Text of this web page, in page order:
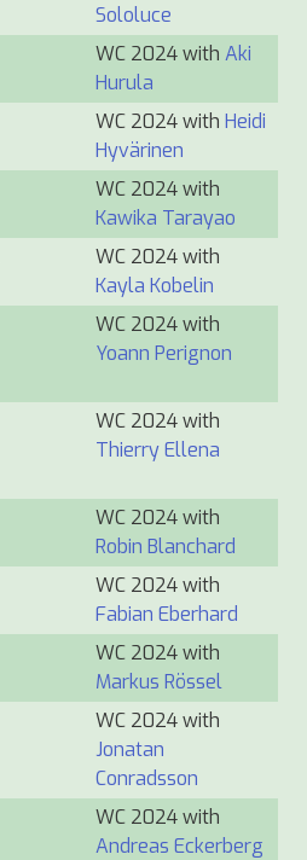
Sololuce
WC 2024 with Aki
Hurula
WC 2024 with Heidi
Hyvärinen
WC 2024 with
Kawika Tarayao
WC 2024 with
Kayla Kobelin
WC 2024 with
Yoann Perignon
WC 2024 with
Thierry Ellena
WC 2024 with
Robin Blanchard
WC 2024 with
Fabian Eberhard
WC 2024 with
Markus Rössel
WC 2024 with
Jonatan
Conradsson
WC 2024 with
Andreas Eckerberg